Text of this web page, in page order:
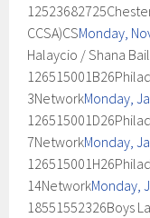
CCSA)CSMonday,
Halaycio / Shana
3NetworkMonday,
7NetworkMonday,
14NetworkMonday,
18551552326Boys